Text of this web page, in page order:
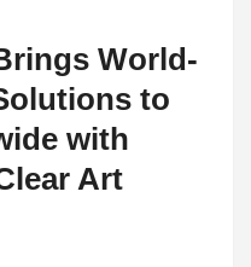
World-
to
with
Art